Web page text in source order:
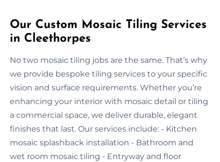
Our Custom Mosaic Tiling Services
in Cleethorpes
No two mosaic tiling jobs are the same. That’s why
we provide bespoke tiling services to your specific
vision and surface requirements. Whether you’re
enhancing your interior with mosaic detail or tiling
a commercial space, we deliver durable, elegant
finishes that last. Our services include: - Kitchen
mosaic splashback installation - Bathroom and
wet room mosaic tiling - Entryway and floor